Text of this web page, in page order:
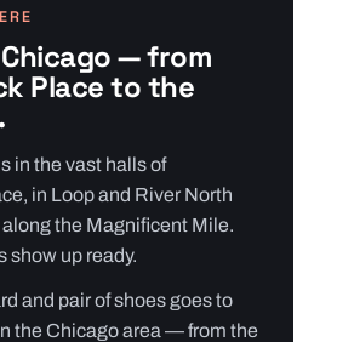
— from
Place to the
in the vast halls of
in Loop and River North
the Magnificent Mile.
show up ready.
and pair of shoes goes to
the Chicago area — from the